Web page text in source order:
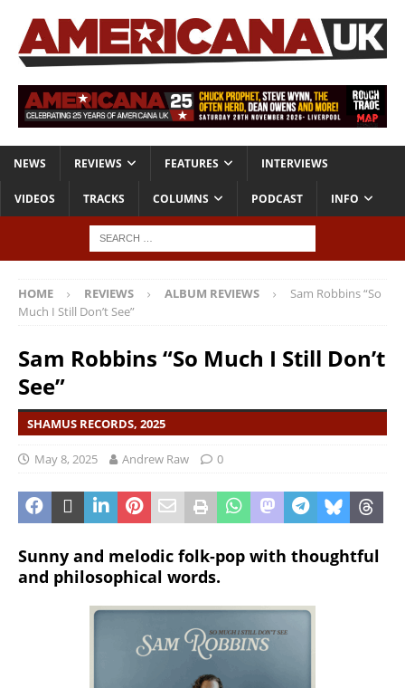
NEWS REVIEWS FEATURES INTERVIEWS
VIDEOS TRACKS COLUMNS PODCAST INFO
HOME REVIEWS ALBUM REVIEWS
Sam Robbins “So
Much I Still Don’t See”
Sam Robbins “So Much I Still Don’t
See”
SHAMUS RECORDS, 2025
May 8, 2025 Andrew Raw 0
Sunny and melodic folk-pop with thoughtful
and philosophical words.